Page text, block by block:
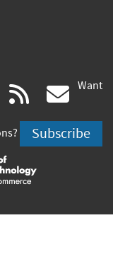
youtube
(link rss
is
Want
Subscribe